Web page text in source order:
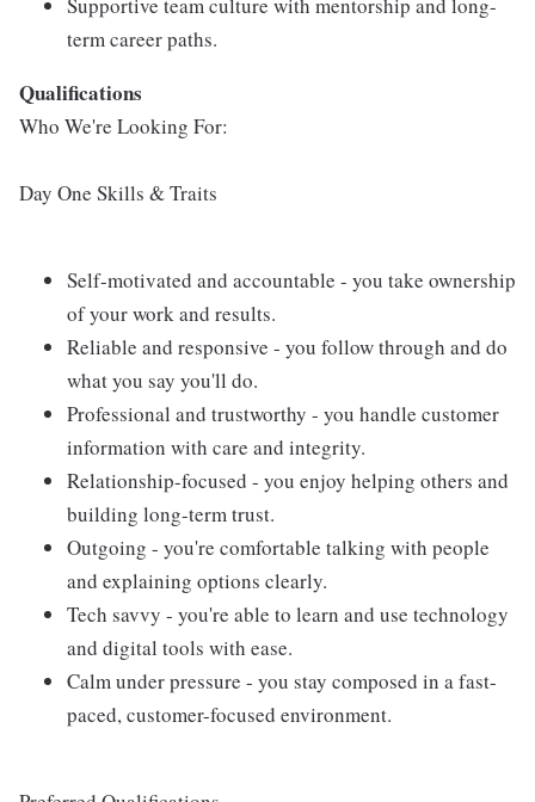
Supportive team culture with mentorship and long-
term career paths.
Qualifications
Who We're Looking For:
Day One Skills & Traits
Self-motivated and accountable - you take ownership
of your work and results.
Reliable and responsive - you follow through and do
what you say you'll do.
Professional and trustworthy - you handle customer
information with care and integrity.
Relationship-focused - you enjoy helping others and
building long-term trust.
Outgoing - you're comfortable talking with people
and explaining options clearly.
Tech savvy - you're able to learn and use technology
and digital tools with ease.
Calm under pressure - you stay composed in a fast-
paced, customer-focused environment.